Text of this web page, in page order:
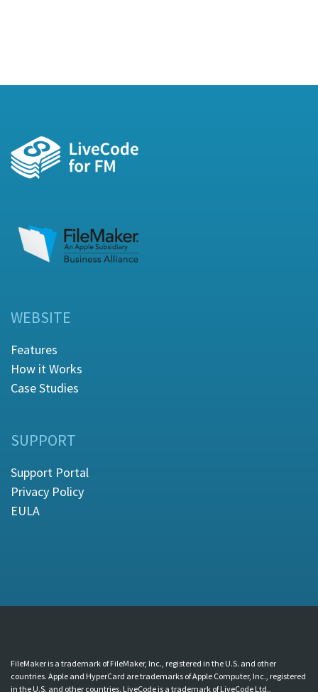
WEBSITE
Features
How it Works
Case Studies
SUPPORT
Support Portal
Privacy Policy
EULA
FileMaker is a trademark of FileMaker, Inc., registered in the U.S. and other
countries. Apple and HyperCard are trademarks of Apple Computer, Inc., registered
in the U.S. and other countries. LiveCode is a trademark of LiveCode Ltd.,